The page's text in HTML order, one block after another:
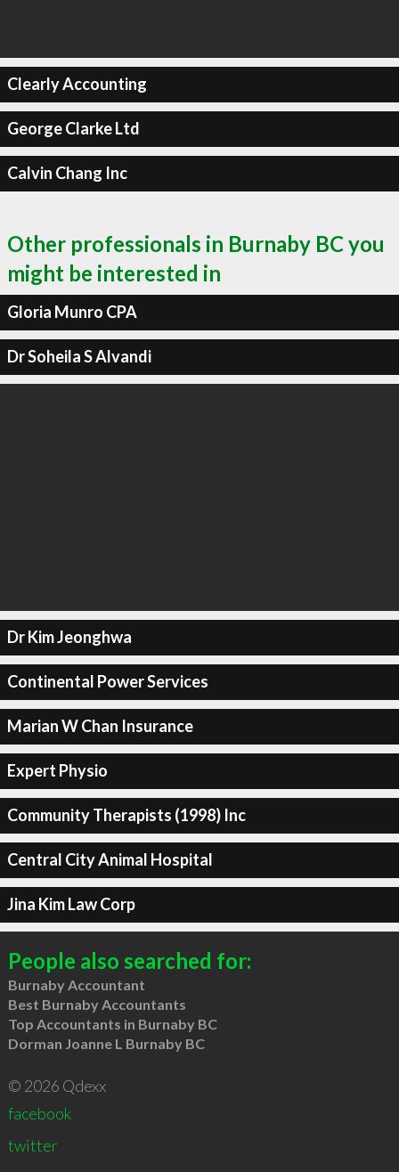
Clearly Accounting
George Clarke Ltd
Calvin Chang Inc
Other professionals in Burnaby BC you
might be interested in
Gloria Munro CPA
Dr Soheila S Alvandi
Dr Kim Jeonghwa
Continental Power Services
Marian W Chan Insurance
Expert Physio
Community Therapists (1998) Inc
Central City Animal Hospital
Jina Kim Law Corp
People also searched for:
Burnaby Accountant
Best Burnaby Accountants
Top Accountants in Burnaby BC
Dorman Joanne L Burnaby BC
© 2026 Qdexx
facebook
twitter